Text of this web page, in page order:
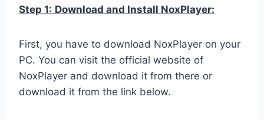
Step 1: Download and Install NoxPlayer:
First, you have to download NoxPlayer on your
PC. You can visit the official website of
NoxPlayer and download it from there or
download it from the link below.